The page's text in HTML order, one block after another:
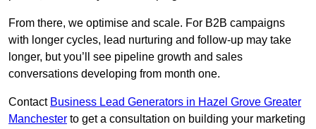
From there, we optimise and scale. For B2B campaigns
with longer cycles, lead nurturing and follow-up may take
longer, but you’ll see pipeline growth and sales
conversations developing from month one.
Contact Business Lead Generators in Hazel Grove Greater
Manchester to get a consultation on building your marketing